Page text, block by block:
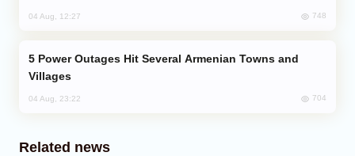
04 Aug, 12:27 748
Villages
04 Aug, 23:22 704
Related news